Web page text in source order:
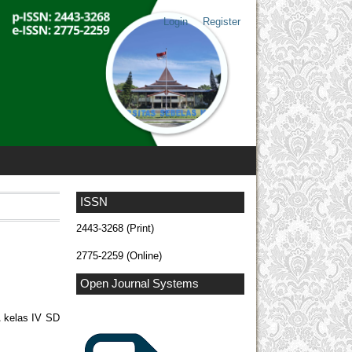
Login Register
ISSN
2443-3268 (Print)
2775-2259 (Online)
Open Journal Systems
kelas IV SD